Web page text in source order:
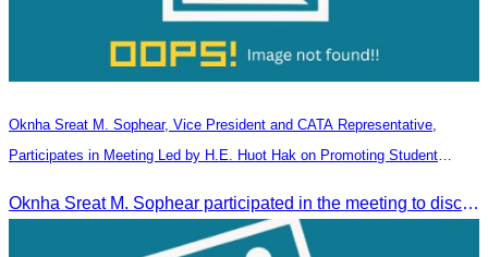
Oknha Sreat M. Sophear, Vice President and CATA Representative,
Participates in Meeting Led by H.E. Huot Hak on Promoting Student
Oknha Sreat M. Sophear participated in the meeting to discuss promoting student tourism activities and developing domestic tourism during the Green Season.